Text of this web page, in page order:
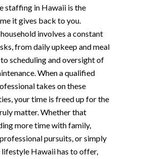
staffing in Hawaii is the
it gives back to you.
involves a constant
from daily upkeep and meal
scheduling and oversight of
When a qualified
takes on these
your time is freed up for the
matter. Whether that
more time with family,
pursuits, or simply
lifestyle Hawaii has to offer,